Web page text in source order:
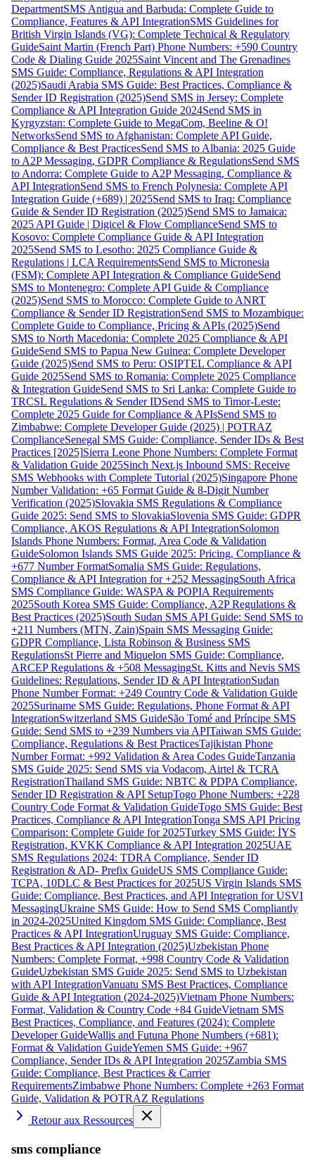
DepartmentSMS Antigua and Barbuda: Complete Guide to
Compliance, Features & API IntegrationSMS Guidelines for
British Virgin Islands (VG): Complete Technical & Regulatory
GuideSaint Martin (French Part) Phone Numbers: +590 Country
Code & Dialing Guide 2025Saint Vincent and The Grenadines
SMS Guide: Compliance, Regulations & API Integration
(2025)Saudi Arabia SMS Guide: Best Practices, Compliance &
Sender ID Registration (2025)Send SMS in Jersey: Complete
Compliance & API Integration Guide 2024Send SMS in
Kyrgyzstan: Complete Guide to MegaCom, Beeline & O!
NetworksSend SMS to Afghanistan: Complete API Guide,
Compliance & Best PracticesSend SMS to Albania: 2025 Guide
to A2P Messaging, GDPR Compliance & RegulationsSend SMS
to Andorra: Complete Guide to A2P Messaging, Compliance &
API IntegrationSend SMS to French Polynesia: Complete API
Integration Guide (+689) | 2025Send SMS to Iraq: Compliance
Guide & Sender ID Registration (2025)Send SMS to Jamaica:
2025 API Guide | Digicel & Flow ComplianceSend SMS to
Kosovo: Complete Compliance Guide & API Integration
2025Send SMS to Lesotho: 2025 Compliance Guide &
Regulations | LCA RequirementsSend SMS to Micronesia
(FSM): Complete API Integration & Compliance GuideSend
SMS to Montenegro: Complete API Guide & Compliance
(2025)Send SMS to Morocco: Complete Guide to ANRT
Compliance & Sender ID RegistrationSend SMS to Mozambique:
Complete Guide to Compliance, Pricing & APIs (2025)Send
SMS to North Macedonia: Complete 2025 Compliance & API
GuideSend SMS to Papua New Guinea: Complete Developer
Guide (2025)Send SMS to Peru: OSIPTEL Compliance & API
Guide 2025Send SMS to Romania: Complete 2025 Compliance
& Integration GuideSend SMS to Sri Lanka: Complete Guide to
TRCSL Regulations & Sender IDSend SMS to Timor-Leste:
Complete 2025 Guide for Compliance & APIsSend SMS to
Zimbabwe: Complete Developer Guide (2025) | POTRAZ
ComplianceSenegal SMS Guide: Compliance, Sender IDs & Best
Practices [2025]Sierra Leone Phone Numbers: Complete Format
& Validation Guide 2025Sinch Next.js Inbound SMS: Receive
SMS Webhooks with Complete Tutorial (2025)Singapore Phone
Number Validation: +65 Format Guide & 8-Digit Number
Verification (2025)Slovakia SMS Regulations & Compliance
Guide 2025: Send SMS to SlovakiaSlovenia SMS Guide: GDPR
Compliance, AKOS Regulations & API IntegrationSolomon
Islands Phone Numbers: Format, Area Code & Validation
GuideSolomon Islands SMS Guide 2025: Pricing, Compliance &
+677 Number FormatSomalia SMS Guide: Regulations,
Compliance & API Integration for +252 MessagingSouth Africa
SMS Compliance Guide: WASPA & POPIA Requirements
2025South Korea SMS Guide: Compliance, A2P Regulations &
Best Practices (2025)South Sudan SMS API Guide: Send SMS to
+211 Numbers (MTN, Zain)Spain SMS Messaging Guide:
GDPR Compliance, Lista Robinson & Business SMS
RegulationsSt Pierre and Miquelon SMS Guide: Compliance,
ARCEP Regulations & +508 MessagingSt. Kitts and Nevis SMS
Guidelines: Regulations, Sender ID & API IntegrationSudan
Phone Number Format: +249 Country Code & Validation Guide
2025Suriname SMS Guide: Regulations, Phone Format & API
IntegrationSwitzerland SMS GuideSão Tomé and Príncipe SMS
Guide: Send SMS to +239 Numbers via APITaiwan SMS Guide:
Compliance, Regulations & Best PracticesTajikistan Phone
Number Format: +992 Validation & Area Codes GuideTanzania
SMS Guide 2025: Send SMS via Vodacom, Airtel & TCRA
RegistrationThailand SMS Guide: NBTC & PDPA Compliance,
Sender ID Registration & API SetupTogo Phone Numbers: +228
Country Code Format & Validation GuideTogo SMS Guide: Best
Practices, Compliance & API IntegrationTonga SMS API Pricing
Comparison: Complete Guide for 2025Turkey SMS Guide: İYS
Registration, KVKK Compliance & API Integration 2025UAE
SMS Regulations 2024: TDRA Compliance, Sender ID
Registration & AD- Prefix GuideUS SMS Compliance Guide:
TCPA, 10DLC & Best Practices for 2025US Virgin Islands SMS
Guide: Compliance, Best Practices, and API Integration for USVI
MessagingUkraine SMS Guide: How to Send SMS Compliantly
in 2024-2025United Kingdom SMS Guide: Compliance, Best
Practices & API IntegrationUruguay SMS Guide: Compliance,
Best Practices & API Integration (2025)Uzbekistan Phone
Numbers: Complete Format, +998 Country Code & Validation
GuideUzbekistan SMS Guide 2025: Send SMS to Uzbekistan
with API IntegrationVanuatu SMS Best Practices, Compliance
Guide & API Integration (2024-2025)Vietnam Phone Numbers:
Format, Validation & Country Code +84 GuideVietnam SMS
Best Practices, Compliance, and Features (2024): Complete
Developer GuideWallis and Futuna Phone Numbers (+681):
Format & Validation GuideYemen SMS Guide: +967
Compliance, Sender IDs & API Integration 2025Zambia SMS
Guide: Compliance, Best Practices & Carrier
RequirementsZimbabwe Phone Numbers: Complete +263 Format
Guide, Validation & POTRAZ Regulations
Retour aux Ressources
sms compliance